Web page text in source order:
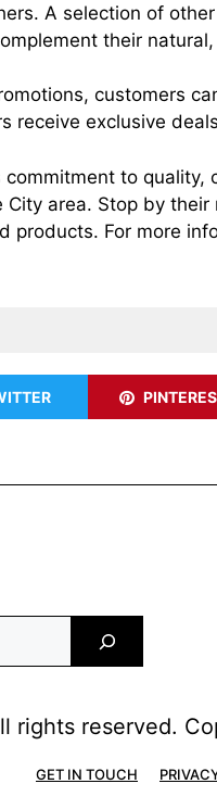
A selection of
their
customers
receive exclusive
commitment to
area. Stop by
products. For more
rights reserved.
GET IN TOUCH